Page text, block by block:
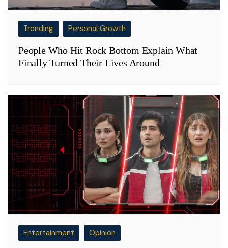
Trending Personal Growth
People Who Hit Rock Bottom Explain What
Finally Turned Their Lives Around
Entertainment Opinion